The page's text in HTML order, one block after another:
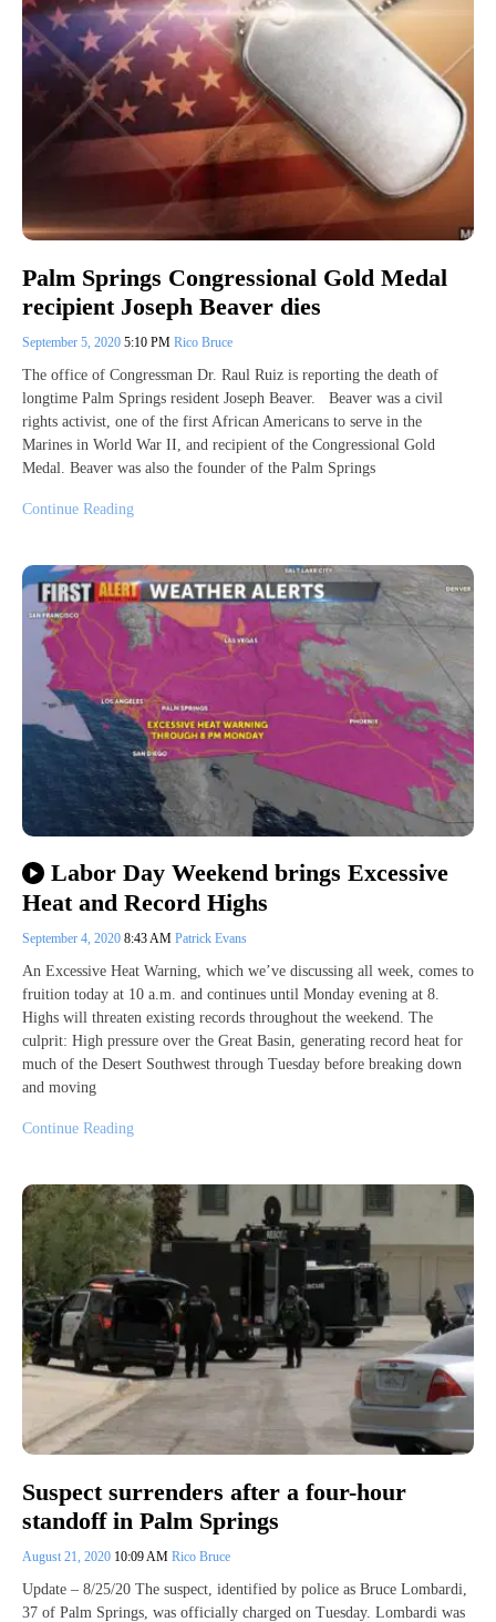
Palm Springs Congressional Gold Medal
recipient Joseph Beaver dies
September 5, 2020 5:10 PM Rico Bruce
The office of Congressman Dr. Raul Ruiz is reporting the death of
longtime Palm Springs resident Joseph Beaver. Beaver was a civil
rights activist, one of the first African Americans to serve in the
Marines in World War II, and recipient of the Congressional Gold
Medal. Beaver was also the founder of the Palm Springs
Continue Reading
Labor Day Weekend brings Excessive
Heat and Record Highs
September 4, 2020 8:43 AM Patrick Evans
An Excessive Heat Warning, which we’ve discussing all week, comes to
fruition today at 10 a.m. and continues until Monday evening at 8.
Highs will threaten existing records throughout the weekend. The
culprit: High pressure over the Great Basin, generating record heat for
much of the Desert Southwest through Tuesday before breaking down
and moving
Continue Reading
Suspect surrenders after a four-hour
standoff in Palm Springs
August 21, 2020 10:09 AM Rico Bruce
Update – 8/25/20 The suspect, identified by police as Bruce Lombardi,
37 of Palm Springs, was officially charged on Tuesday. Lombardi was